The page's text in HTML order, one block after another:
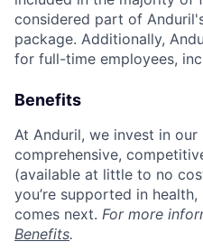
considered part of
package. Additionally,
for full-time employees,
Benefits
At Anduril, we invest in our
comprehensive,
(available at little to no
you’re supported in
comes next. For more
Benefits.